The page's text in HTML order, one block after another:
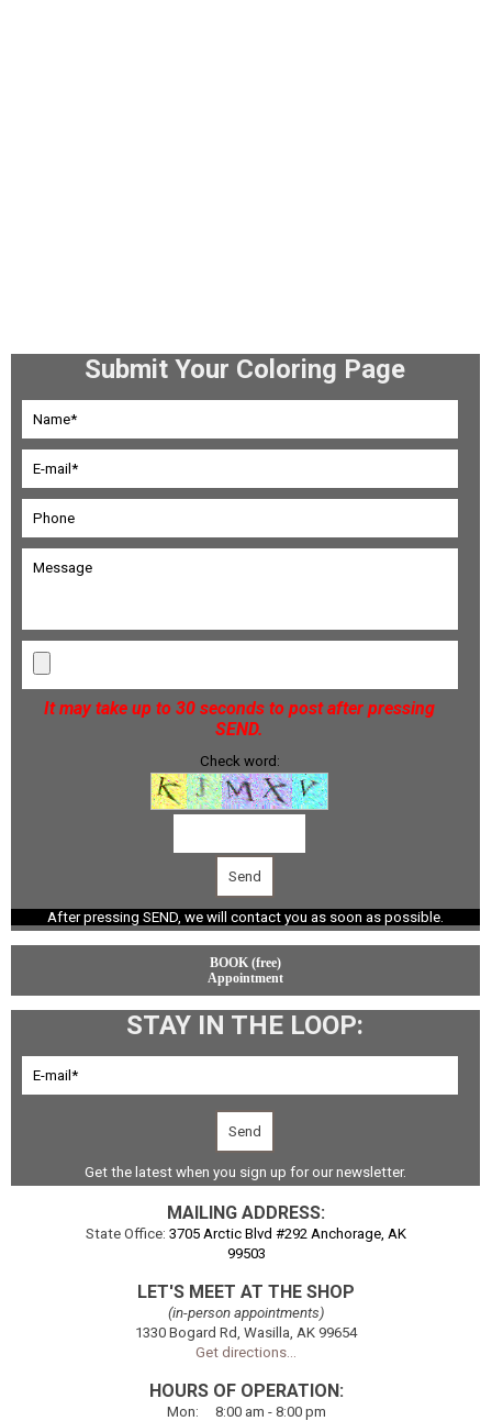
Submit Your Coloring Page
It may take up to 30 seconds to post after pressing
SEND.
Check word:
After pressing SEND, we will contact you as soon as possible.
BOOK (free)
Appointment
STAY IN THE LOOP:
Get the latest when you sign up for our newsletter.
MAILING ADDRESS:
State Office: 3705 Arctic Blvd #292 Anchorage, AK
99503
LET'S MEET AT THE SHOP
(in-person appointments)
1330 Bogard Rd, Wasilla, AK 99654
Get directions...
HOURS OF OPERATION:
Mon: 8:00am - 8:00 pm